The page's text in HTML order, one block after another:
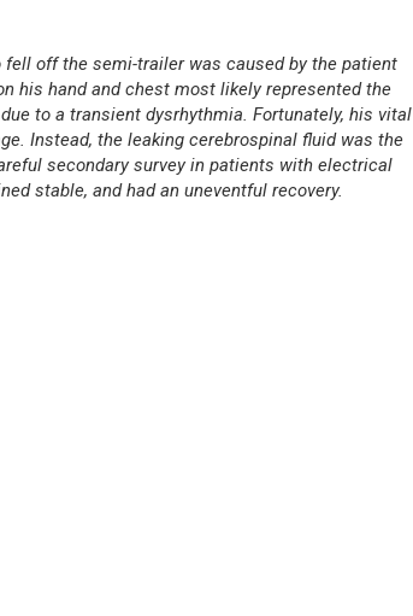
off the semi-trailer was caused by the patient
his hand and chest most likely represented the
to a transient dysrhythmia. Fortunately, his vital
Instead, the leaking cerebrospinal fluid was the
secondary survey in patients with electrical
stable, and had an uneventful recovery.